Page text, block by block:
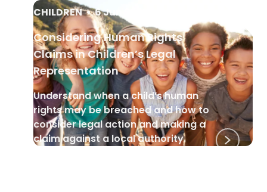
CHILDREN•6 Jun 2025
Considering Human Rights
Claims in Children’s Legal
Representation
Understand when a child’s human
rights may be breached and how to
consider legal action and making a
claim against a local authority.